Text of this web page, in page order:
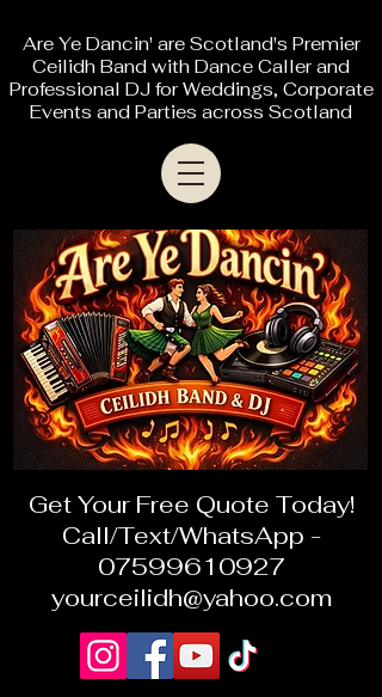
Are Ye Dancin' are Scotland's Premier
Ceilidh Band with Dance Caller and
Professional DJ for Weddings, Corporate
Events and Parties across Scotland
Get Your Free Quote Today!
Call/Text/WhatsApp -
07599610927
yourceilidh@yahoo.com